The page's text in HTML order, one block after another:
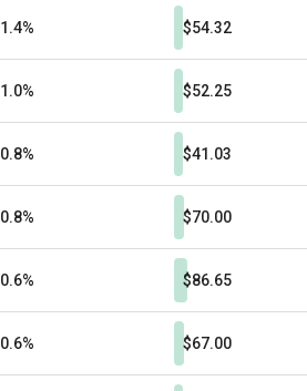
1.4% $54.32
1.0% $52.25
0.8% $41.03
0.8% $70.00
0.6% $86.65
0.6% $67.00